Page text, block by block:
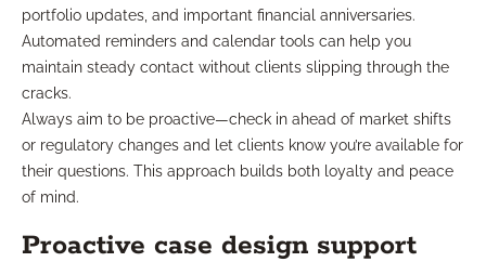
portfolio updates, and important financial anniversaries.
Automated reminders and calendar tools can help you
maintain steady contact without clients slipping through the
cracks.
Always aim to be proactive—check in ahead of market shifts
or regulatory changes and let clients know you’re available for
their questions. This approach builds both loyalty and peace
of mind.
Proactive case design support